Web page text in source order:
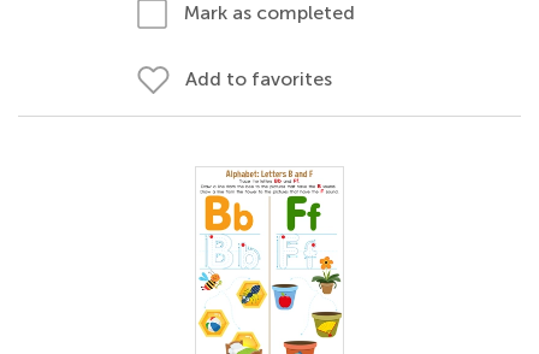
Mark as completed
Add to favorites